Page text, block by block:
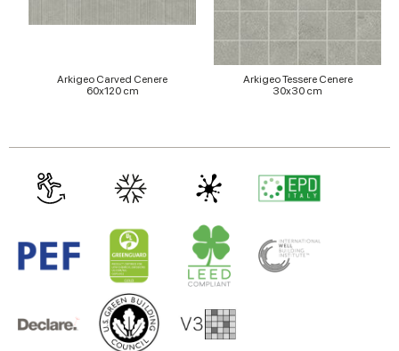
Arkigeo Carved Cenere
60x120 cm
Arkigeo Tessere Cenere
30x30 cm